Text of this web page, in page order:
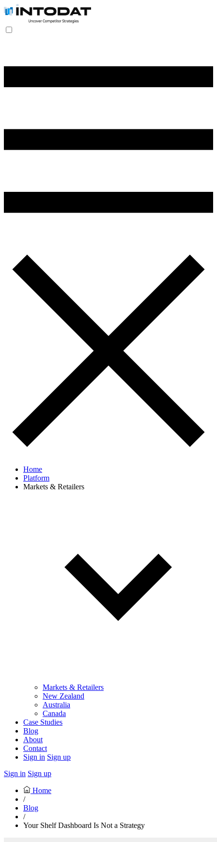
Home
Platform
Markets & Retailers
Markets & Retailers
New Zealand
Australia
Canada
Case Studies
Blog
About
Contact
Sign in Sign up
Sign in Sign up
Home
/
Blog
/
Your Shelf Dashboard Is Not a Strategy